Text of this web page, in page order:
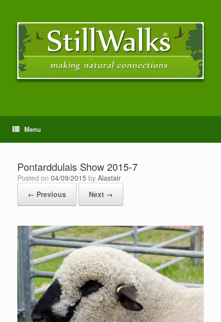
Menu
Pontarddulais Show 2015-7
Posted on 04/09/2015 by Alastair
← Previous
Next →